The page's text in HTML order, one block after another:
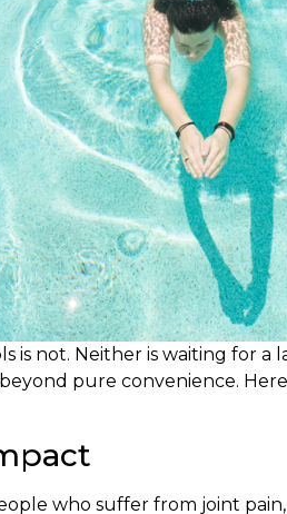
is not. Neither is waiting for
pure convenience.
who suffer from joint